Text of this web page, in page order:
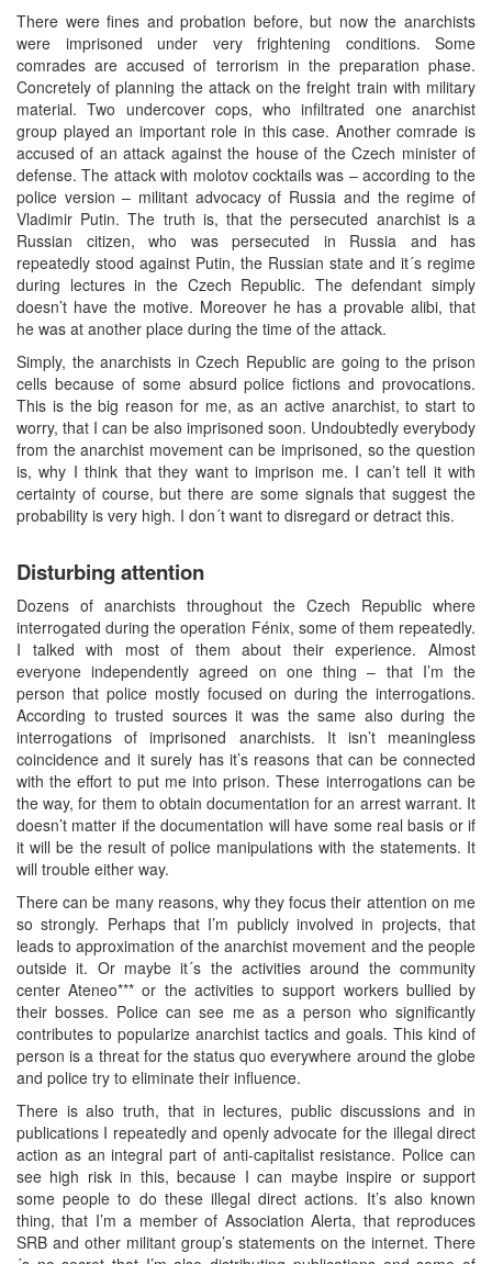
There were fines and probation before, but now the anarchists
were imprisoned under very frightening conditions. Some
comrades are accused of terrorism in the preparation phase.
Concretely of planning the attack on the freight train with military
material. Two undercover cops, who infiltrated one anarchist
group played an important role in this case. Another comrade is
accused of an attack against the house of the Czech minister of
defense. The attack with molotov cocktails was – according to the
police version – militant advocacy of Russia and the regime of
Vladimir Putin. The truth is, that the persecuted anarchist is a
Russian citizen, who was persecuted in Russia and has
repeatedly stood against Putin, the Russian state and it´s regime
during lectures in the Czech Republic. The defendant simply
doesn’t have the motive. Moreover he has a provable alibi, that
he was at another place during the time of the attack.
Simply, the anarchists in Czech Republic are going to the prison
cells because of some absurd police fictions and provocations.
This is the big reason for me, as an active anarchist, to start to
worry, that I can be also imprisoned soon. Undoubtedly everybody
from the anarchist movement can be imprisoned, so the question
is, why I think that they want to imprison me. I can’t tell it with
certainty of course, but there are some signals that suggest the
probability is very high. I don´t want to disregard or detract this.
Disturbing attention
Dozens of anarchists throughout the Czech Republic where
interrogated during the operation Fénix, some of them repeatedly.
I talked with most of them about their experience. Almost
everyone independently agreed on one thing – that I’m the
person that police mostly focused on during the interrogations.
According to trusted sources it was the same also during the
interrogations of imprisoned anarchists. It isn’t meaningless
coincidence and it surely has it’s reasons that can be connected
with the effort to put me into prison. These interrogations can be
the way, for them to obtain documentation for an arrest warrant. It
doesn’t matter if the documentation will have some real basis or if
it will be the result of police manipulations with the statements. It
will trouble either way.
There can be many reasons, why they focus their attention on me
so strongly. Perhaps that I’m publicly involved in projects, that
leads to approximation of the anarchist movement and the people
outside it. Or maybe it´s the activities around the community
center Ateneo*** or the activities to support workers bullied by
their bosses. Police can see me as a person who significantly
contributes to popularize anarchist tactics and goals. This kind of
person is a threat for the status quo everywhere around the globe
and police try to eliminate their influence.
There is also truth, that in lectures, public discussions and in
publications I repeatedly and openly advocate for the illegal direct
action as an integral part of anti-capitalist resistance. Police can
see high risk in this, because I can maybe inspire or support
some people to do these illegal direct actions. It’s also known
thing, that I’m a member of Association Alerta, that reproduces
SRB and other militant group’s statements on the internet. There